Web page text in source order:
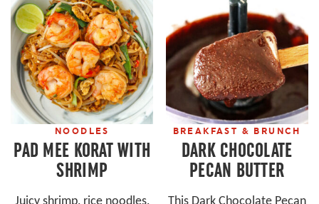
NOODLES
PAD MEE KORAT WITH
SHRIMP
BREAKFAST & BRUNCH
DARK CHOCOLATE
PECAN BUTTER